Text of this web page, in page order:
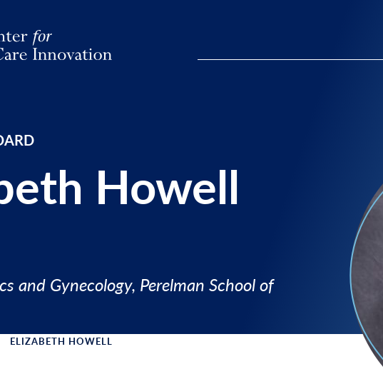
Howell
and Gynecology, Perelman School of
Menu
ELIZABETH HOWELL